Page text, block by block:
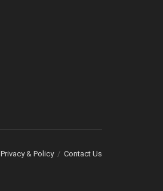
Privacy & Policy Contact Us